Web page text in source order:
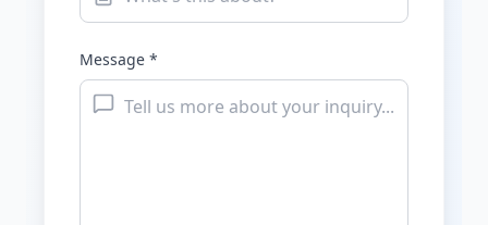
Message *